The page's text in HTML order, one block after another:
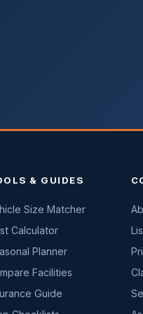
& GUIDES
Size Matcher
Calculator
Planner
Facilities
Guide